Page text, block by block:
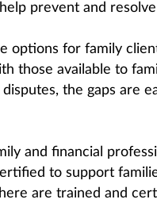
prevent and
options for family
those available to
the gaps are
and financial
to support
are trained and